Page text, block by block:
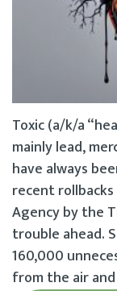
Toxic (a/k/a
mainly lead,
have always
recent
Agency by the
trouble ahead.
160,000
from the air